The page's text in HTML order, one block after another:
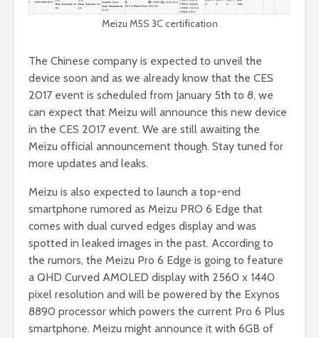
Meizu M5S 3C certification
The Chinese company is expected to unveil the
device soon and as we already know that the CES
2017 event is scheduled from January 5th to 8, we
can expect that Meizu will announce this new device
in the CES 2017 event. We are still awaiting the
Meizu official announcement though. Stay tuned for
more updates and leaks.
Meizu is also expected to launch a top-end
smartphone rumored as Meizu PRO 6 Edge that
comes with dual curved edges display and was
spotted in leaked images in the past. According to
the rumors, the Meizu Pro 6 Edge is going to feature
a QHD Curved AMOLED display with 2560 x 1440
pixel resolution and will be powered by the Exynos
8890 processor which powers the current Pro 6 Plus
smartphone. Meizu might announce it with 6GB of